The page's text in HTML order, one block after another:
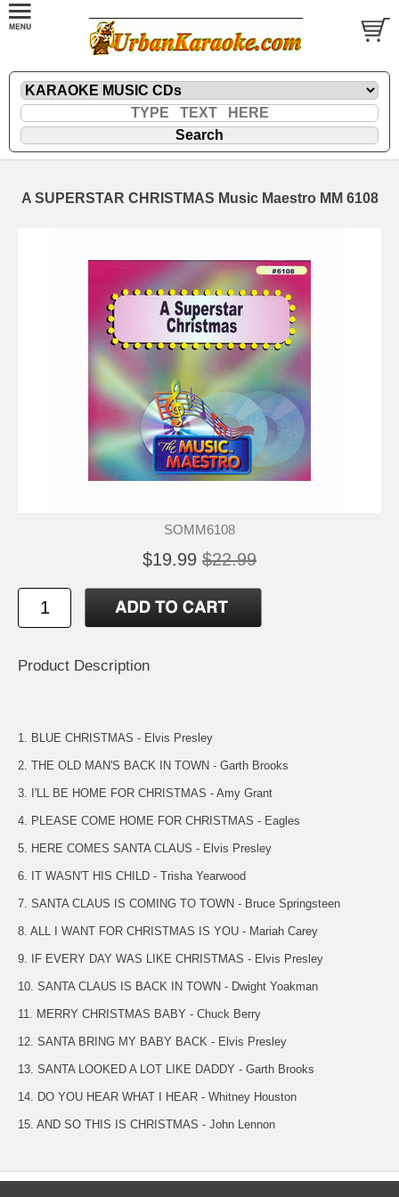
A SUPERSTAR CHRISTMAS Music Maestro MM 6108
SOMM6108
$19.99 $22.99
Product Description
1. BLUE CHRISTMAS - Elvis Presley
2. THE OLD MAN'S BACK IN TOWN - Garth Brooks
3. I'LL BE HOME FOR CHRISTMAS - Amy Grant
4. PLEASE COME HOME FOR CHRISTMAS - Eagles
5. HERE COMES SANTA CLAUS - Elvis Presley
6. IT WASN'T HIS CHILD - Trisha Yearwood
7. SANTA CLAUS IS COMING TO TOWN - Bruce Springsteen
8. ALL I WANT FOR CHRISTMAS IS YOU - Mariah Carey
9. IF EVERY DAY WAS LIKE CHRISTMAS - Elvis Presley
10. SANTA CLAUS IS BACK IN TOWN - Dwight Yoakman
11. MERRY CHRISTMAS BABY - Chuck Berry
12. SANTA BRING MY BABY BACK - Elvis Presley
13. SANTA LOOKED A LOT LIKE DADDY - Garth Brooks
14. DO YOU HEAR WHAT I HEAR - Whitney Houston
15. AND SO THIS IS CHRISTMAS - John Lennon